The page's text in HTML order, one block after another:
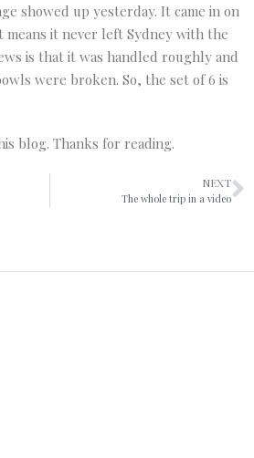
showed up yesterday. It came in on
means it never left Sydney with the
is that it was handled roughly and
were broken. So, the set of 6 is
blog. Thanks for reading.
NEXT
The whole trip in a video